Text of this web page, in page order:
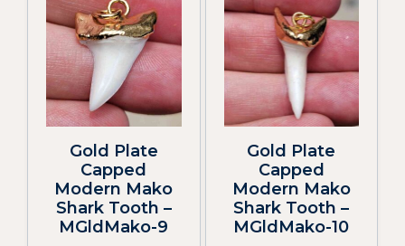
Gold Plate
Capped
Modern Mako
Shark Tooth –
MGldMako-9
Gold Plate
Capped
Modern Mako
Shark Tooth –
MGldMako-10